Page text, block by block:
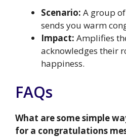
Scenario: A group
sends you warm
Impact: Amplifies
acknowledges their
happiness.
FAQs
What are some simple
for a congratulations